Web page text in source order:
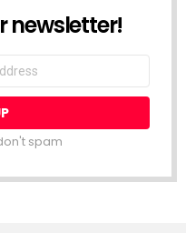
newsletter!
spam